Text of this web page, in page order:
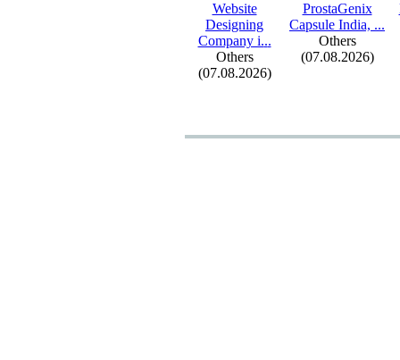
Website
Designing
Company i...
Others
(07.08.2026)
ProstaGenix
Capsule India, ...
Others
(07.08.2026)